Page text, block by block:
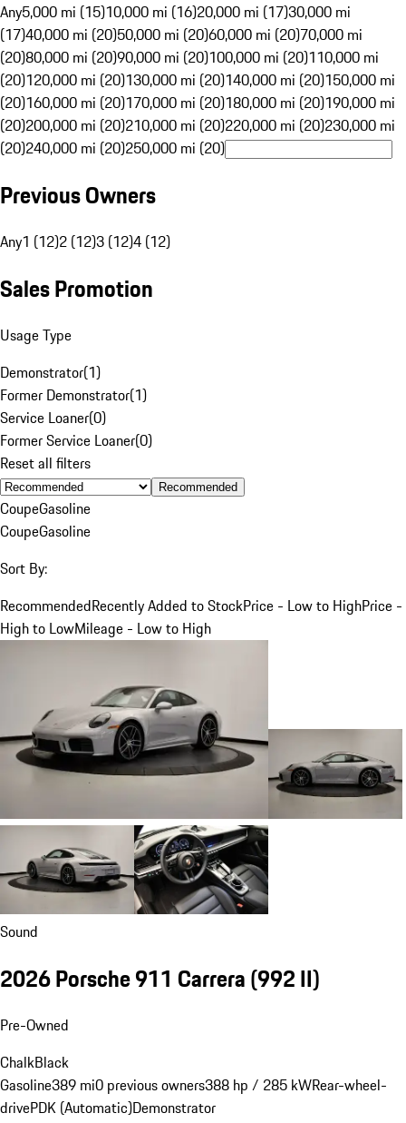
Any5,000 mi (15)10,000 mi (16)20,000 mi (17)30,000 mi
(17)40,000 mi (20)50,000 mi (20)60,000 mi (20)70,000 mi
(20)80,000 mi (20)90,000 mi (20)100,000 mi (20)110,000 mi
(20)120,000 mi (20)130,000 mi (20)140,000 mi (20)150,000 mi
(20)160,000 mi (20)170,000 mi (20)180,000 mi (20)190,000 mi
(20)200,000 mi (20)210,000 mi (20)220,000 mi (20)230,000 mi
(20)240,000 mi (20)250,000 mi (20)
Previous Owners
Any1 (12)2 (12)3 (12)4 (12)
Sales Promotion
Usage Type
Demonstrator(1)
Former Demonstrator(1)
Service Loaner(0)
Former Service Loaner(0)
Reset all filters
Recommended
CoupeGasoline
CoupeGasoline
Sort By:
RecommendedRecently Added to StockPrice - Low to HighPrice -
High to LowMileage - Low to High
Sound
2026 Porsche 911 Carrera(992 II)
Pre-Owned
ChalkBlack
Gasoline389 mi0 previous owners388 hp / 285 kWRear-wheel-
drivePDK (Automatic)Demonstrator